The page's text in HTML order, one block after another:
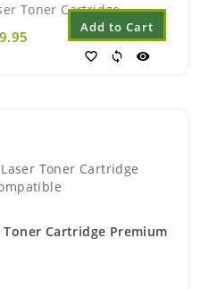
Toner Cartridge..
Add to Cart
favorite_border sync visibility
Toner Cartridge Premium